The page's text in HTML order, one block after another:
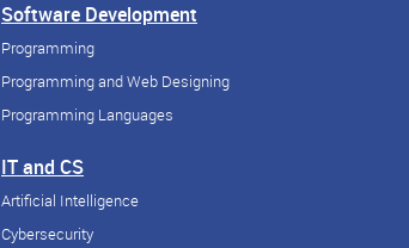
Software Development
Programming
Programming and Web Designing
Programming Languages
IT and CS
Artificial Intelligence
Cybersecurity